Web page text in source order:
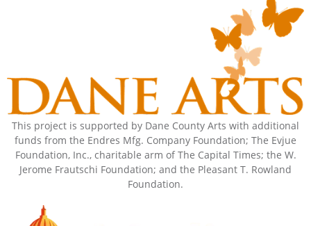
This project is supported by Dane County Arts with additional
funds from the Endres Mfg. Company Foundation; The Evjue
Foundation, Inc., charitable arm of The Capital Times; the W.
Jerome Frautschi Foundation; and the Pleasant T. Rowland
Foundation.